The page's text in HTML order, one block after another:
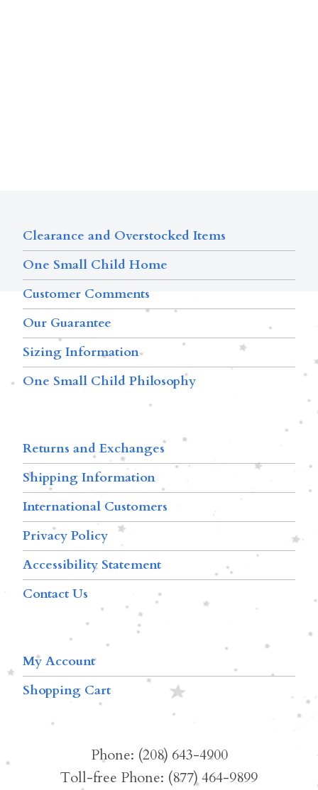
Clearance and Overstocked Items
One Small Child Home
Customer Comments
Our Guarantee
Sizing Information
One Small Child Philosophy
Returns and Exchanges
Shipping Information
International Customers
Privacy Policy
Accessibility Statement
Contact Us
My Account
Shopping Cart
Phone: (208) 643-4900
Toll-free Phone: (877) 464-9899